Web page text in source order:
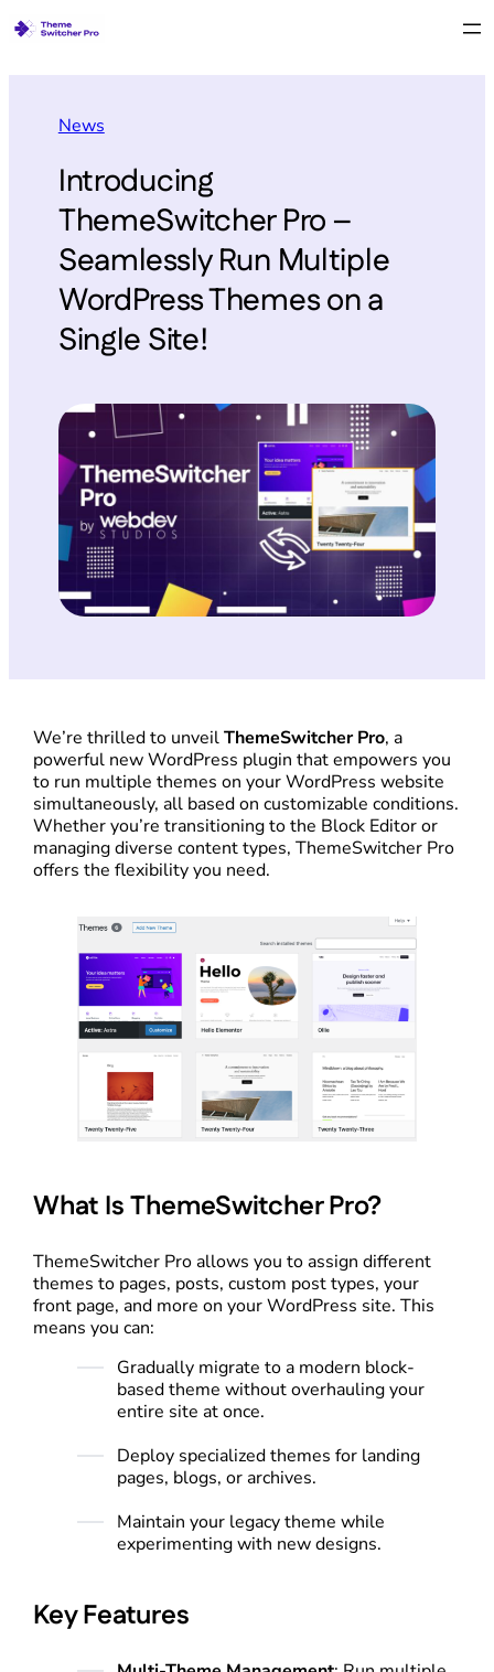
News
Introducing
ThemeSwitcher Pro –
Seamlessly Run Multiple
WordPress Themes on a
Single Site!
We’re thrilled to unveilThemeSwitcher Pro, a
powerful new WordPress plugin that empowers you
to run multiple themes on your WordPress website
simultaneously, all based on customizable conditions.
Whether you’re transitioning to the Block Editor or
managing diverse content types, ThemeSwitcher Pro
offers the flexibility you need.
What Is ThemeSwitcher Pro?
ThemeSwitcher Pro allows you to assign different
themes to pages, posts, custom post types, your
front page, and more on your WordPress site. This
means you can:
Gradually migrate to a modern block-
based theme without overhauling your
entire site at once.
Deploy specialized themes for landing
pages, blogs, or archives.
Maintain your legacy theme while
experimenting with new designs.
Key Features